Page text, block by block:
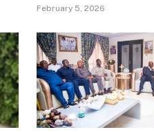
February 5, 2026